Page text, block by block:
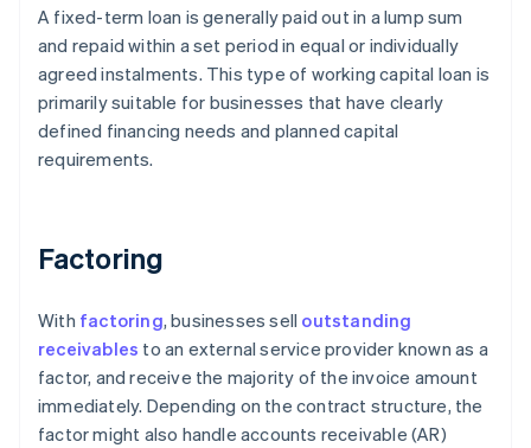
A fixed-term loan is generally paid out in a lump sum
and repaid within a set period in equal or individually
agreed instalments. This type of working capital loan is
primarily suitable for businesses that have clearly
defined financing needs and planned capital
requirements.
Factoring
With factoring, businesses sell outstanding
receivables to an external service provider known as a
factor, and receive the majority of the invoice amount
immediately. Depending on the contract structure, the
factor might also handle accounts receivable (AR)